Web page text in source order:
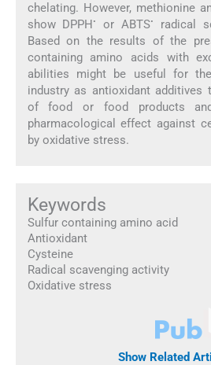
chelating. However, methionine
show DPPH • or ABTS•
radical
Based on the results of the
containing amino acids with
abilities might be useful for
industry as antioxidant additives
of food or food products
pharmacological effect against
by oxidative stress.
Keywords
Sulfur containing amino acid
Antioxidant
Cysteine
Radical scavenging activity
Oxidative stress
Show Related